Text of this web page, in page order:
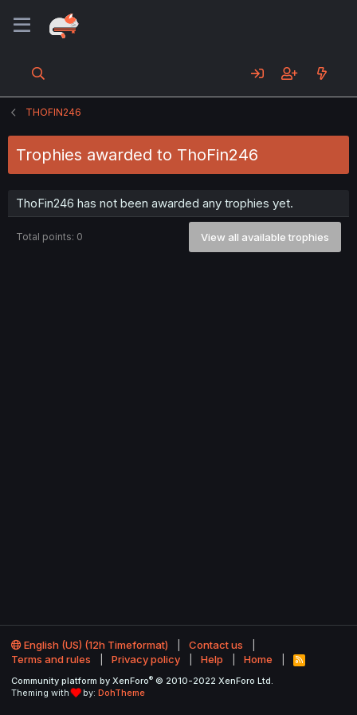
THOFIN246
Trophies awarded to ThoFin246
ThoFin246 has not been awarded any trophies yet.
Total points: 0 View all available trophies
English (US) (12h Timeformat)
Contact us
Terms and rules
Privacy policy Help Home
R
S
Community platform by XenForo® © 2010-2022 XenForo Ltd.
Theming with
by: DohTheme